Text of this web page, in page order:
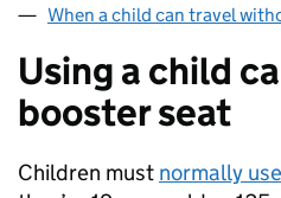
When a child can travel
Using a child
booster seat
Children must normally